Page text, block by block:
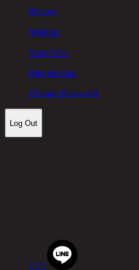
History
Wishlist
Store Visit
Membership
Change Password
Log Out
  